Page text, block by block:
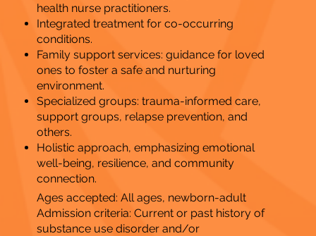
health nurse practitioners.
Integrated treatment for co-occurring
conditions.
Family support services: guidance for loved
ones to foster a safe and nurturing
environment.
Specialized groups: trauma-informed care,
support groups, relapse prevention, and
others.
Holistic approach, emphasizing emotional
well-being, resilience, and community
connection.
Ages accepted: All ages, newborn-adult
Admission criteria: Current or past history of
substance use disorder and/or